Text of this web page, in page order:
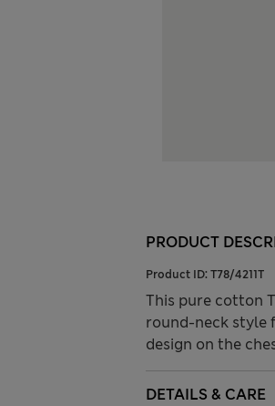
PRODUCT
Product ID: T78/4211T
This pure cotton
round-neck style
design on the
DETAILS & CARE